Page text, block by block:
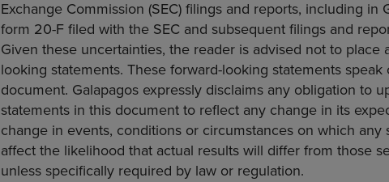
Exchange Commission (SEC) filings and reports, including in
form 20-F filed with the SEC and subsequent filings and
Given these uncertainties, the reader is advised not to
looking statements. These forward-looking statements
document. Galapagos expressly disclaims any obligation to
statements in this document to reflect any change in its
change in events, conditions or circumstances on which
affect the likelihood that actual results will differ from those
unless specifically required by law or regulation.